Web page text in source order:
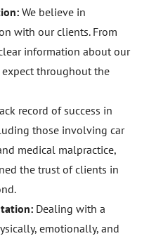
We believe in
with our clients. From
information about our
throughout the
record of success in
those involving car
medical malpractice,
the trust of clients in
Dealing with a
emotionally, and